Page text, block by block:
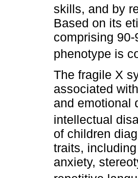
skills, and by
Based on its
comprising
phenotype is
The fragile X
associated
and emotional
intellectual
of children
traits,
anxiety,